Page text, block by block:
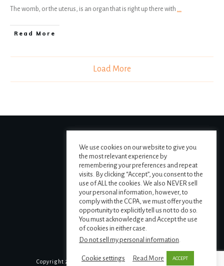
The womb, or the uterus, is an organ that is right up there with ...
Read More
Load More
Copyright 2026 The MAPS Institute , all rights reserved.
We use cookies on our website to give you
the most relevant experience by
remembering your preferences and repeat
visits. By clicking “Accept”, you consent to the
use of ALL the cookies. We also NEVER sell
your personal information, however, to
comply with the CCPA, we must offer you the
opportunity to explicitly tell us not to do so.
You must acknowledge and Accept the use
of cookies in either case.
Do not sell my personal information.
Cookie settings Read More ACCEPT